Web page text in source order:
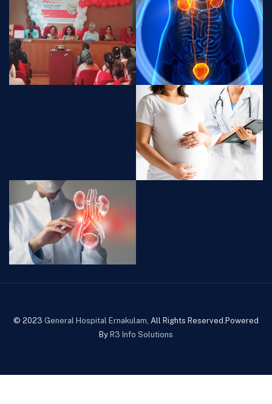
© 2023 General Hospital Ernakulam , All Rights Reserved.Powered
By R3 Info Solutions